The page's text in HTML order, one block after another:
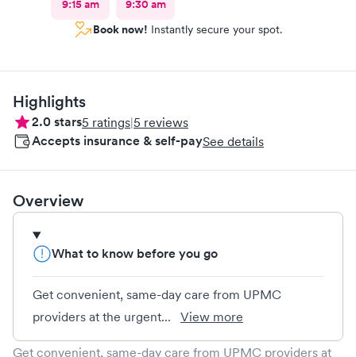
9:15 am
9:30 am
Book now! Instantly secure your spot.
Highlights
2.0stars5 ratings|5 reviews
Accepts insurance & self-paySee details
Overview
What to know before you go
Get convenient, same-day care from UPMC
providers at the urgent...
View more
Get convenient, same-day care from UPMC providers at